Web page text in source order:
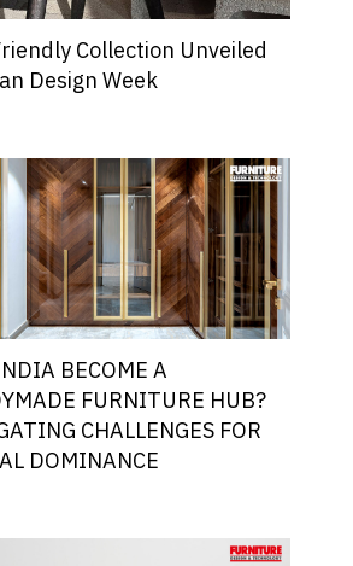
Collection Unveiled
Design Week
BECOME A
FURNITURE HUB?
CHALLENGES FOR
DOMINANCE